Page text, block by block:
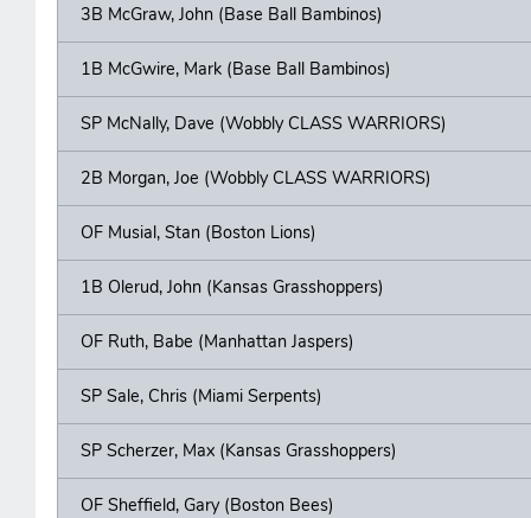
3B McGraw, John (Base Ball Bambinos)
1B McGwire, Mark (Base Ball Bambinos)
SP McNally, Dave (Wobbly CLASS WARRIORS)
2B Morgan, Joe (Wobbly CLASS WARRIORS)
OF Musial, Stan (Boston Lions)
1B Olerud, John (Kansas Grasshoppers)
OF Ruth, Babe (Manhattan Jaspers)
SP Sale, Chris (Miami Serpents)
SP Scherzer, Max (Kansas Grasshoppers)
OF Sheffield, Gary (Boston Bees)